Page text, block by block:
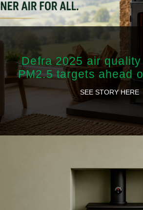
Defra 2025 air
PM2.5 targets ahead
SEE STORY HERE